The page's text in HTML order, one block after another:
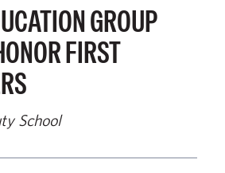
GROUP
FIRST
School